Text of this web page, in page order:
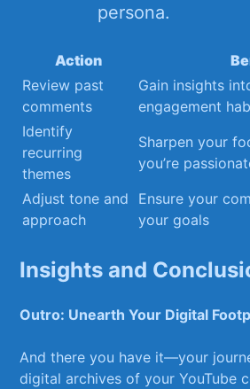
persona.
Action
Review past
comments
Gain⁤ insights
engagement
Identify
recurring
themes
Sharpen your
you’re
Adjust tone and
approach
Ensure your
⁤your goals
Insights and
Outro: Unearth ‍Your Digital
And there you have it—your
digital archives of your YouTube